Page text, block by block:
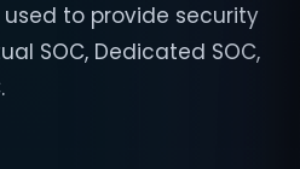
used to provide security
SOC, Dedicated SOC,